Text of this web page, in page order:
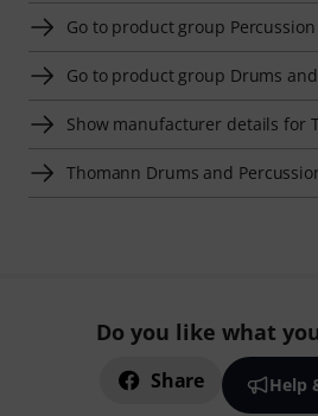
Go to product group Percussion
Go to product group Drums
Show manufacturer details for
Thomann Drums and
Do you like what
Share Help